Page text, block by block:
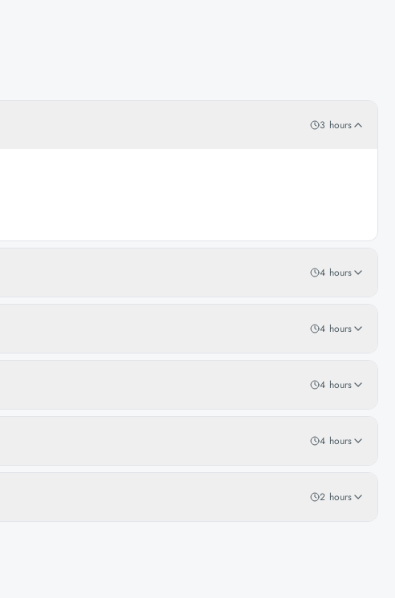
3 hours
4 hours
4 hours
4 hours
4 hours
2 hours